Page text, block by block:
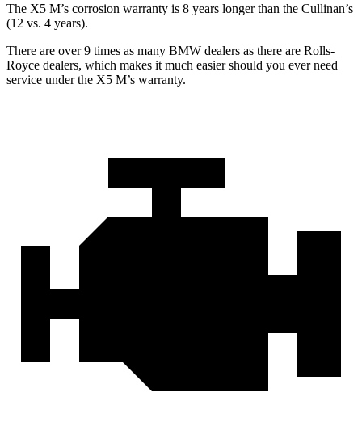
The X5 M’s corrosion warranty is 8 years longer than the Cullinan’s
(12 vs. 4 years).
There are over 9 times as many BMW dealers as there are Rolls-
Royce dealers, which makes it much easier should you ever need
service under the X5 M’s warranty.